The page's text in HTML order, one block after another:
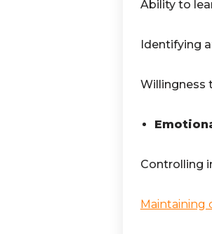
Ability to
Identifying
Willingness
Controlling
Maintaining